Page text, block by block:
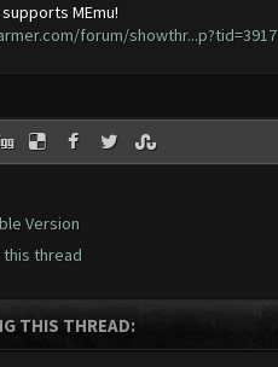
MEmu!
forum/showthr...p?tid=3917
Version
thread
THIS THREAD: